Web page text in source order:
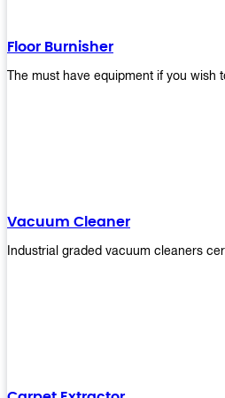
Floor Burnisher
The must have equipment if you wish
Vacuum Cleaner
Industrial graded vacuum cleaners